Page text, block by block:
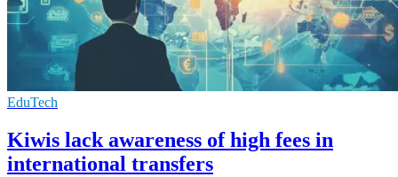
EduTech
Kiwis lack awareness of high fees in
international transfers